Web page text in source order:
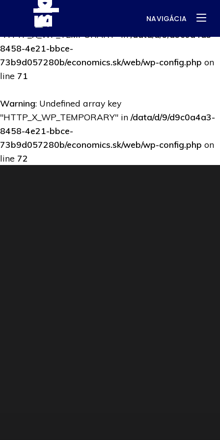
: Undefined array key
"HTTP_X_WP_TEMPORARY" in/data/d/9/d9c0a4a3-
8458-4e21-bbce-
73b9d057280b/economics.sk/web/wp-config.php on
line 71
Warning: Undefined array key
"HTTP_X_WP_TEMPORARY" in /data/d/9/d9c0a4a3-
8458-4e21-bbce-
73b9d057280b/economics.sk/web/wp-config.php on
line 72
NAVIGÁCIA